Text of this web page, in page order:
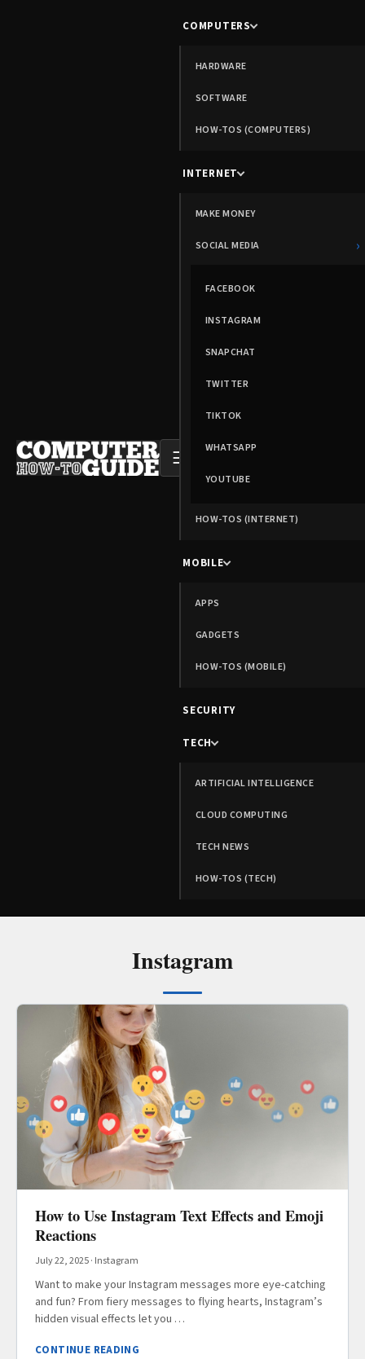
☰
COMPUTERS
HARDWARE
SOFTWARE
HOW-TOS (COMPUTERS)
INTERNET
MAKE MONEY
SOCIAL MEDIA ›
FACEBOOK
INSTAGRAM
SNAPCHAT
TWITTER
TIKTOK
WHATSAPP
YOUTUBE
HOW-TOS (INTERNET)
MOBILE
APPS
GADGETS
HOW-TOS (MOBILE)
SECURITY
TECH
ARTIFICIAL INTELLIGENCE
CLOUD COMPUTING
TECH NEWS
HOW-TOS (TECH)
Instagram
How to Use Instagram Text Effects and Emoji
Reactions
July 22, 2025· Instagram
Want to make your Instagram messages more eye-catching
and fun? From fiery messages to flying hearts, Instagram’s
hidden visual effects let you …
CONTINUE READING